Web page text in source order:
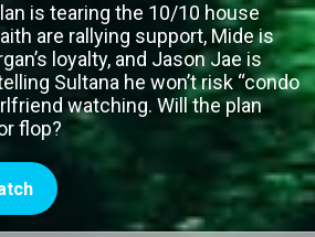
is tearing the 10/10 house
are rallying support, Mide is
loyalty, and Jason Jae is
Sultana he won’t risk “condo
watching. Will the plan
flop?